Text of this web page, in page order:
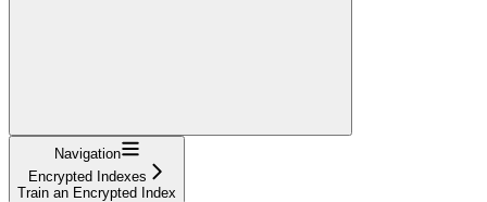
Navigation
Encrypted Indexes
Train an Encrypted Index